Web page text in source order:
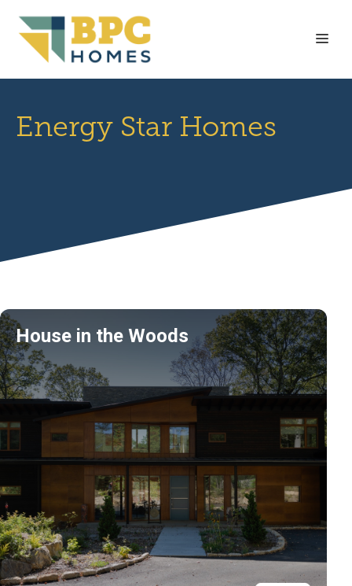
content
Energy Star Homes
House in the Woods